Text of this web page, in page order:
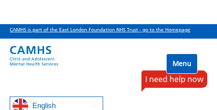
Skip
to
main
content
CAMHS is part of the East London Foundation NHS Trust - go to the Homepage
I need help now
English
Menu